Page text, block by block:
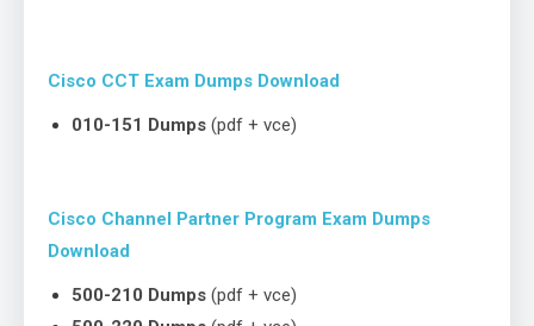
Cisco CCT Exam Dumps Download
010-151 Dumps (pdf + vce)
Cisco Channel Partner Program Exam Dumps
Download
500-210 Dumps (pdf + vce)